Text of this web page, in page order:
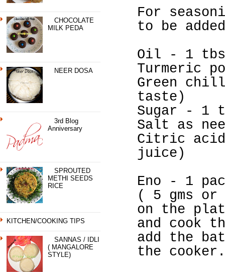
CHOCOLATE
MILK PEDA
NEER DOSA
3rd Blog
Anniversary
SPROUTED
METHI SEEDS
RICE
KITCHEN/COOKING TIPS
SANNAS / IDLI
( MANGALORE
STYLE)
For
to be
Oil - 1
Turmeric
Green
taste)
Sugar - 1
Salt as
Citric
juice)
Eno - 1
( 5 gms
on the
and cook
add the
the cooker.